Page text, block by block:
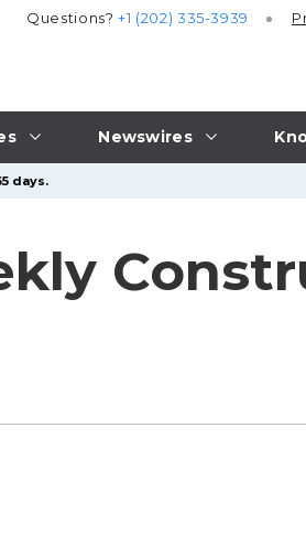
Newswires
Questions?+1 (202) 335-3939
days.